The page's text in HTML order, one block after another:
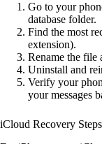
Go to your
database folder.
Find the most
extension).
Rename the file
Uninstall and
Verify your
your messages
iCloud Recovery Steps